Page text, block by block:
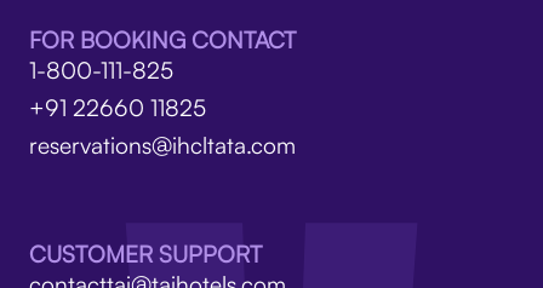
FOR BOOKING CONTACT
1-800-111-825
+91 22660 11825
reservations@ihcltata.com
CUSTOMER SUPPORT